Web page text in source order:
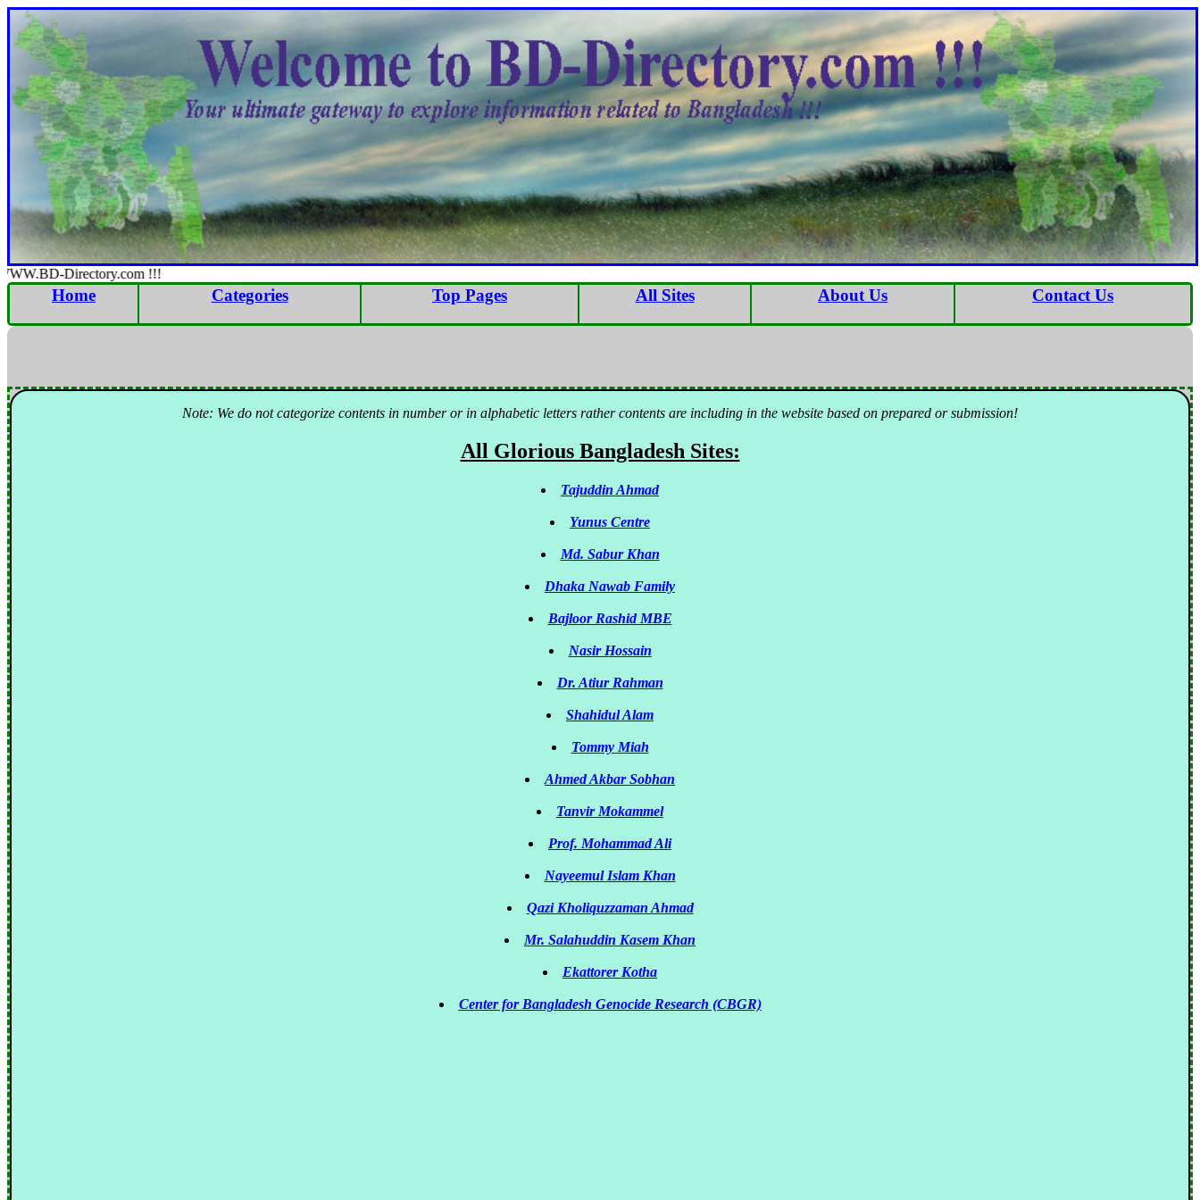
WWW.BD-Directory.com !!!
Home Categories Top Pages All Sites About Us Contact Us
Note: We do not categorize contents in number or in alphabetic letters rather contents are including in the website based on prepared or submission!
All Glorious Bangladesh Sites:
Tajuddin Ahmad
Yunus Centre
Md. Sabur Khan
Dhaka Nawab Family
Bajloor Rashid MBE
Nasir Hossain
Dr. Atiur Rahman
Shahidul Alam
Tommy Miah
Ahmed Akbar Sobhan
Tanvir Mokammel
Prof. Mohammad Ali
Nayeemul Islam Khan
Qazi Kholiquzzaman Ahmad
Mr. Salahuddin Kasem Khan
Ekattorer Kotha
Center for Bangladesh Genocide Research (CBGR)